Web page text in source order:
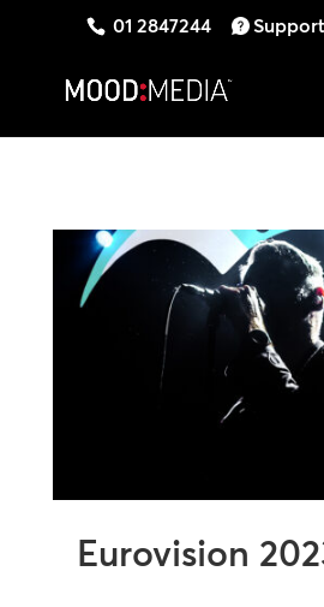
01 2847244 Support
Eurovision